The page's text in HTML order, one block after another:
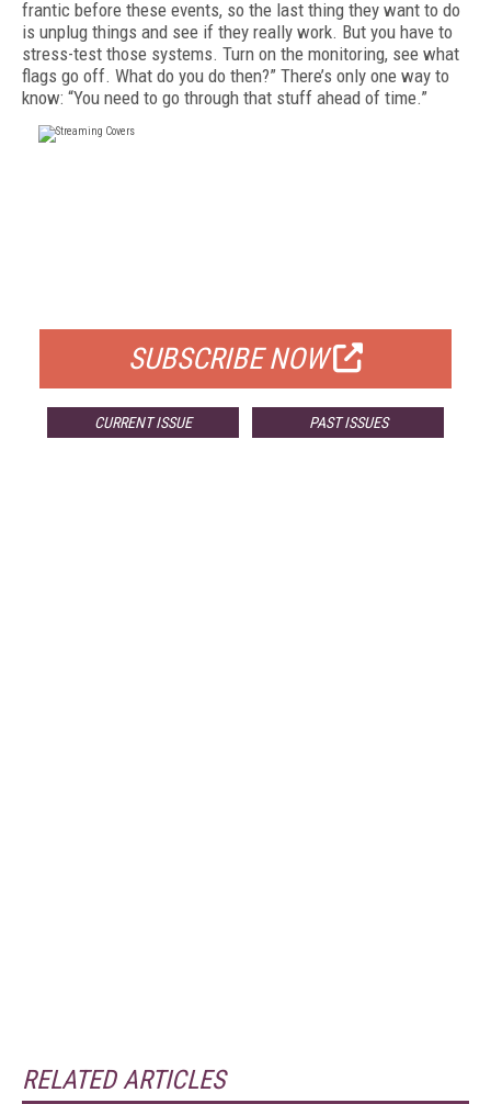
frantic before these events, so the last thing they want to do
is un­plug things and see if they really work. But you have to
stress-test those systems. Turn on the monitoring, see what
flags go off. What do you do then?” There’s only one way to
know: “You need to go through that stuff ahead of time.”
SUBSCRIBE NOW
CURRENT ISSUE PAST ISSUES
RELATED ARTICLES